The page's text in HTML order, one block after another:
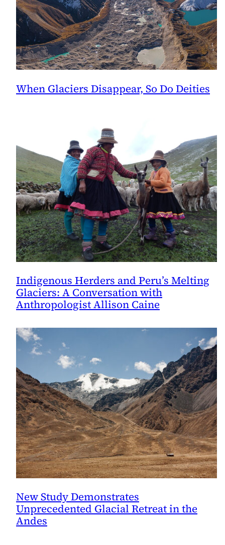
When Glaciers Disappear, So Do Deities
Indigenous Herders and Peru’s Melting
Glaciers: A Conversation with
Anthropologist Allison Caine
New Study Demonstrates
Unprecedented Glacial Retreat in the
Andes